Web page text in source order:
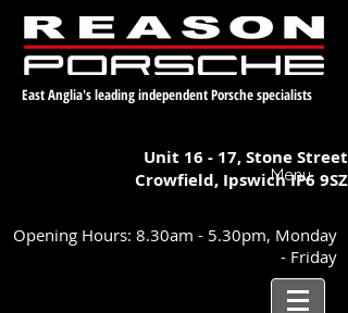
East Anglia's leading independent Porsche specialists
Unit 16 - 17,Stone Street
Crowfield, IpswichIP6 9SZ
Menu
Opening Hours: 8.30am - 5.30pm, Monday
- Friday